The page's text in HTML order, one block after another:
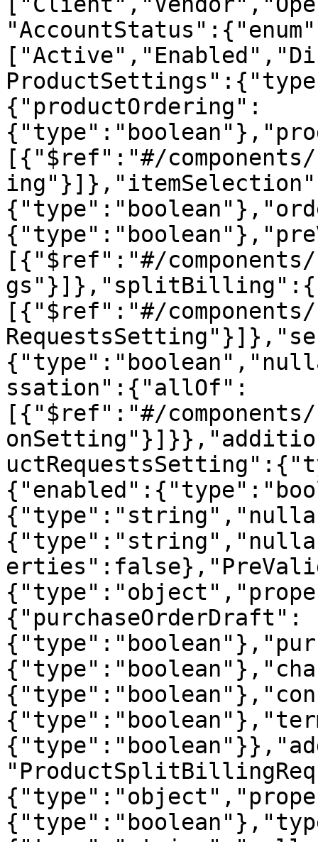
{"productOrdering":
[{"$ref":"#/components/
[{"$ref":"#/
[{"$ref":"#/
ssation":{"allOf":
[{"$ref":"#/components/
{"purchaseOrderDraft":